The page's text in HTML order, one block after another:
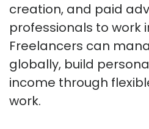
creation, and paid
professionals to work
Freelancers can
globally, build
income through
work.